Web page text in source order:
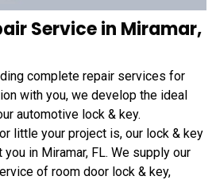
Service in Miramar,
complete repair services for
with you, we develop the ideal
automotive lock & key.
little your project is, our lock & key
in Miramar, FL. We supply our
of room door lock & key,